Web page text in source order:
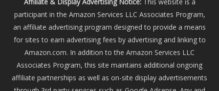
participant in the Amazon Services LLC Associates Program,
an affiliate advertising program designed to provide a means
for sites to earn advertising fees by advertising and linking to
Amazon.com. In addition to the Amazon Services LLC
Associates Program, this site maintains additional ongoing
affiliate partnerships as well as on-site display advertisements